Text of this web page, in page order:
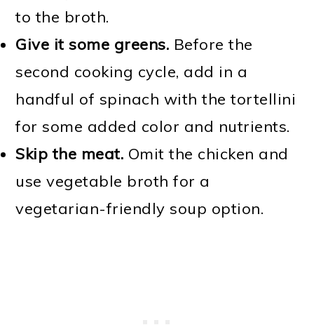
to the broth.
Give it some greens. Before the
second cooking cycle, add in a
handful of spinach with the tortellini
for some added color and nutrients.
Skip the meat. Omit the chicken and
use vegetable broth for a
vegetarian-friendly soup option.